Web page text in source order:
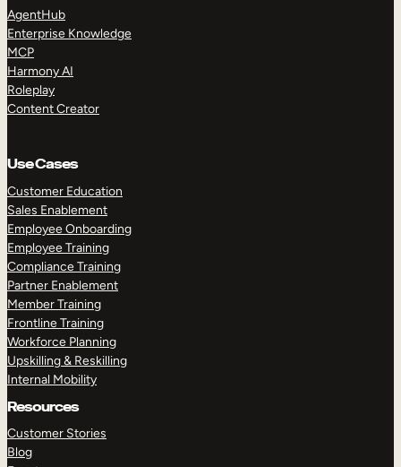
AgentHub
Enterprise Knowledge
MCP
Harmony AI
Roleplay
Content Creator
Use Cases
Customer Education
Sales Enablement
Employee Onboarding
Employee Training
Compliance Training
Partner Enablement
Member Training
Frontline Training
Workforce Planning
Upskilling & Reskilling
Internal Mobility
Resources
Customer Stories
Blog